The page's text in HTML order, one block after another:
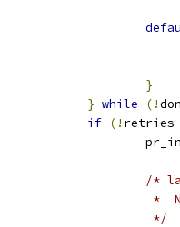
}
} while (!
if (! retries
/*
			 */